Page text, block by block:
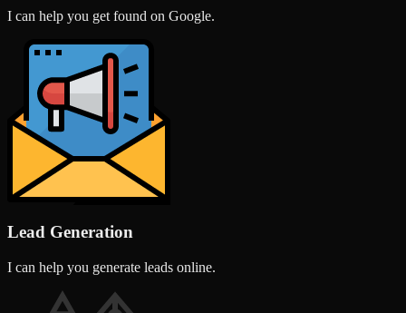
I can help you get found on Google.
Lead Generation
I can help you generate leads online.